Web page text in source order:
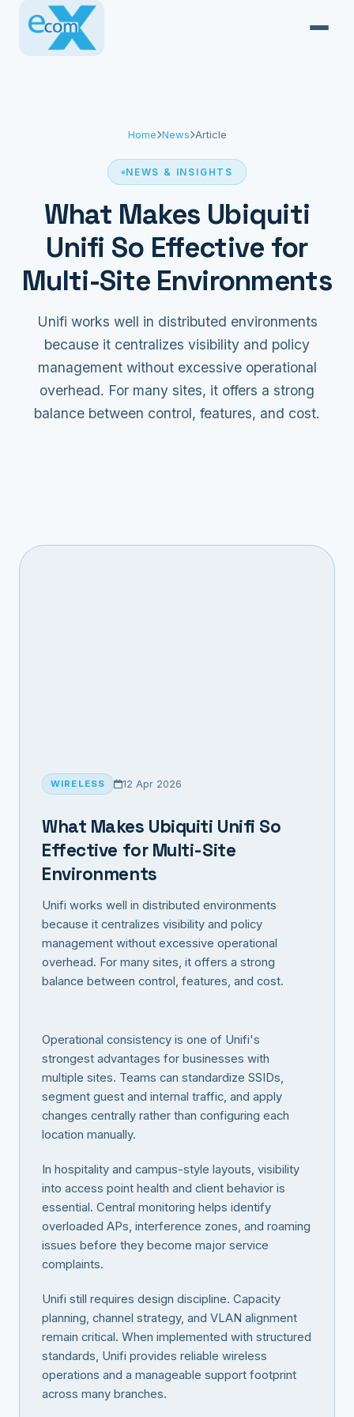
Home News Article
NEWS & INSIGHTS
What Makes Ubiquiti
Unifi So Effective for
Multi-Site Environments
Unifi works well in distributed environments
because it centralizes visibility and policy
management without excessive operational
overhead. For many sites, it offers a strong
balance between control, features, and cost.
WIRELESS 12 Apr 2026
What Makes Ubiquiti Unifi So
Effective for Multi-Site
Environments
Unifi works well in distributed environments
because it centralizes visibility and policy
management without excessive operational
overhead. For many sites, it offers a strong
balance between control, features, and cost.
Operational consistency is one of Unifi's
strongest advantages for businesses with
multiple sites. Teams can standardize SSIDs,
segment guest and internal traffic, and apply
changes centrally rather than configuring each
location manually.
In hospitality and campus-style layouts, visibility
into access point health and client behavior is
essential. Central monitoring helps identify
overloaded APs, interference zones, and roaming
issues before they become major service
complaints.
Unifi still requires design discipline. Capacity
planning, channel strategy, and VLAN alignment
remain critical. When implemented with structured
standards, Unifi provides reliable wireless
operations and a manageable support footprint
across many branches.